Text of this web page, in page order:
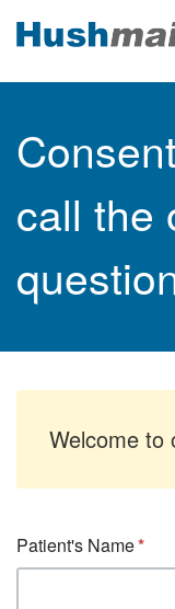
call the
Welcome to
Patient's Name